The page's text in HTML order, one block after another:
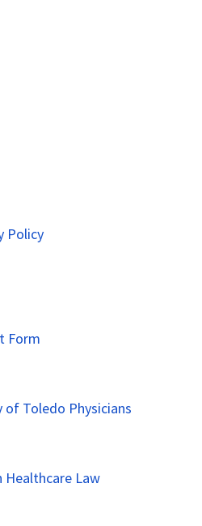
Policy
Form
of Toledo Physicians
Healthcare Law